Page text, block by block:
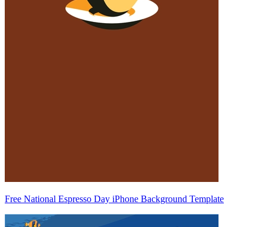
Free National Espresso Day iPhone Background Template